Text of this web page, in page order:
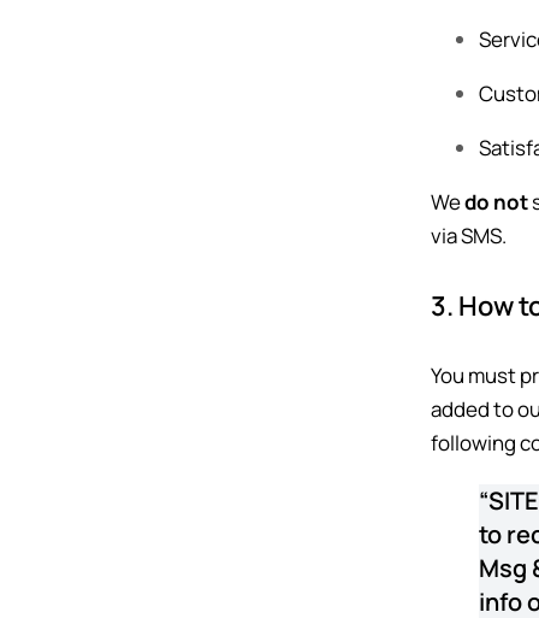
Wedo not
via SMS.
3. How
You must
added to
following
to
Msg
info